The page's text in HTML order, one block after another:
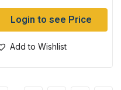
Login to see Price
Add to Wishlist